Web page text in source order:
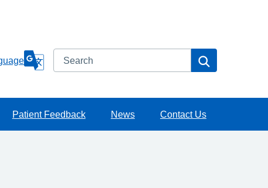
Search
Patient Feedback News Contact Us